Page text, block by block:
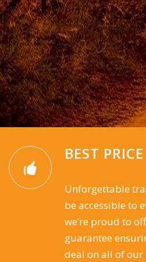
BEST
Unforgettable
be accessible to
we’re proud to
guarantee
deal on all of